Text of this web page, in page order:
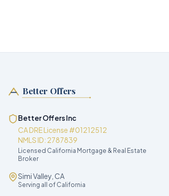
Better Offers
Better Offers Inc
CA DRE License #01212512
NMLS ID: 2787839
Licensed California Mortgage & Real Estate
Broker
Simi Valley, CA
Serving all of California